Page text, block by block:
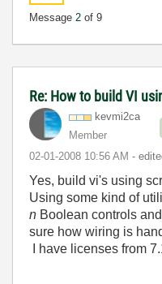
Message 2 of 9
Re: How to build VI
kevmi2ca
Member
‎02-01-2008 10:56 AM -
Yes, build vi's using
Using some kind of
n Boolean controls
sure how wiring is
I have licenses from